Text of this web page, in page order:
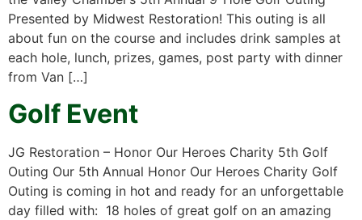
Presented by Midwest Restoration! This outing is all
about fun on the course and includes drink samples at
each hole, lunch, prizes, games, post party with dinner
from Van […]
Golf Event
JG Restoration – Honor Our Heroes Charity 5th Golf
Outing Our 5th Annual Honor Our Heroes Charity Golf
Outing is coming in hot and ready for an unforgettable
day filled with: 18 holes of great golf on an amazing